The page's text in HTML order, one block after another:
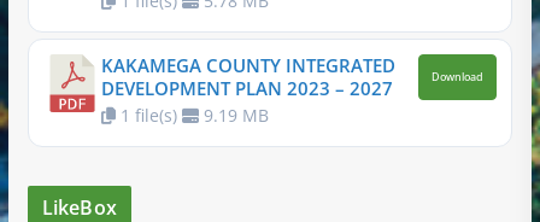
KAKAMEGA COUNTY INTEGRATED
DEVELOPMENT PLAN 2023 – 2027
1 file(s) 9.19 MB
Download
LikeBox